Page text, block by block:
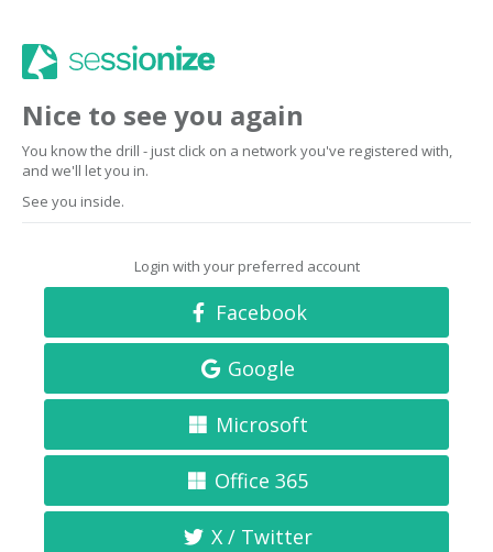
Nice to see you again
You know the drill - just click on a network you've registered with,
and we'll let you in.
See you inside.
Login with your preferred account
Facebook
Google
Microsoft
Office 365
X / Twitter